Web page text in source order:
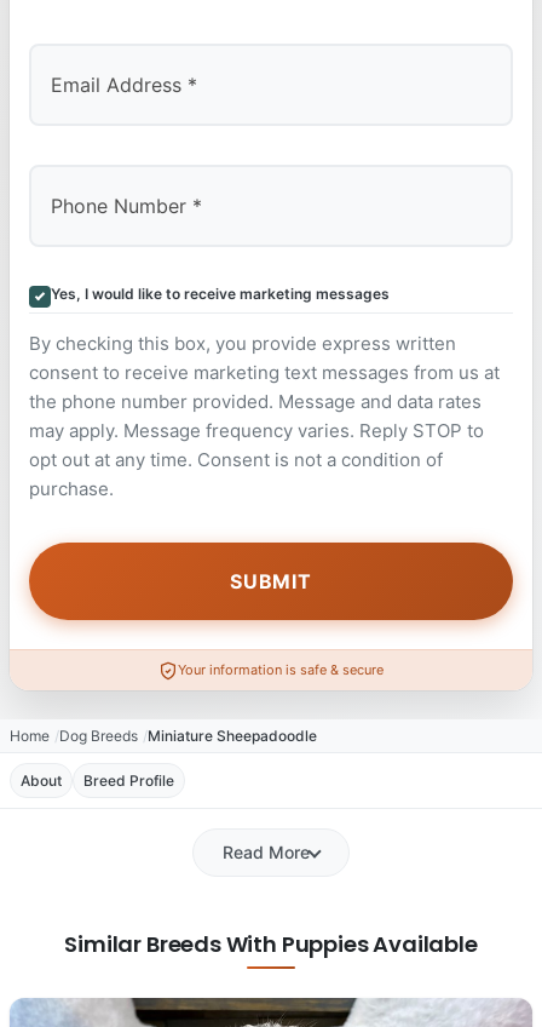
Yes, I would like to receive marketing messages
By checking this box, you provide express written
consent to receive marketing text messages from us at
the phone number provided. Message and data rates
may apply. Message frequency varies. Reply STOP to
opt out at any time. Consent is not a condition of
purchase.
Your information is safe & secure
Home Dog Breeds Miniature Sheepadoodle
About Breed Profile
Read More
Similar Breeds With Puppies Available